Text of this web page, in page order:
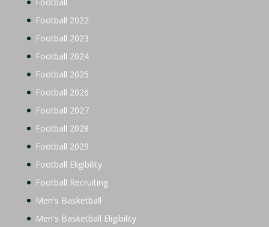
Football 2022
Football 2023
Football 2024
Football 2025
Football 2026
Football 2027
Football 2028
Football 2029
Football Eligibility
Football Recruiting
Men's Basketball
Men's Basketball Eligibility